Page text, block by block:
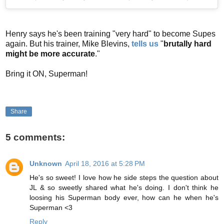
Henry says he's been training "very hard" to become Supes
again. But his trainer, Mike Blevins, tells us " brutally hard
might be more accurate."
Bring it ON, Superman!
Share
5 comments:
Unknown April 18, 2016 at 5:28 PM
He's so sweet! I love how he side steps the question about
JL & so sweetly shared what he's doing. I don't think he
loosing his Superman body ever, how can he when he's
Superman <3
Reply